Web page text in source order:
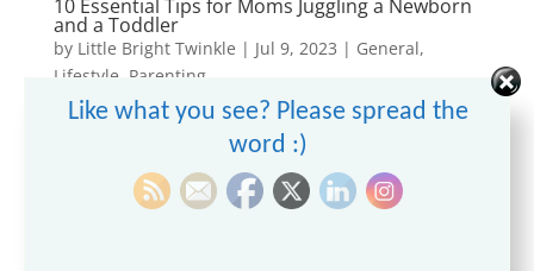
10 Essential Tips for Moms Juggling a Newborn
and a Toddler
by Little Bright Twinkle | Jul 9, 2023 | General,
Lifestyle Parenting
Being a mom is a rewarding experience, but it can
also be challenging, especially when you have a
newborn and a toddler to take care of
simultaneously. Balancing their needs, maintaining a
Like what you see? Please spread the
word :)